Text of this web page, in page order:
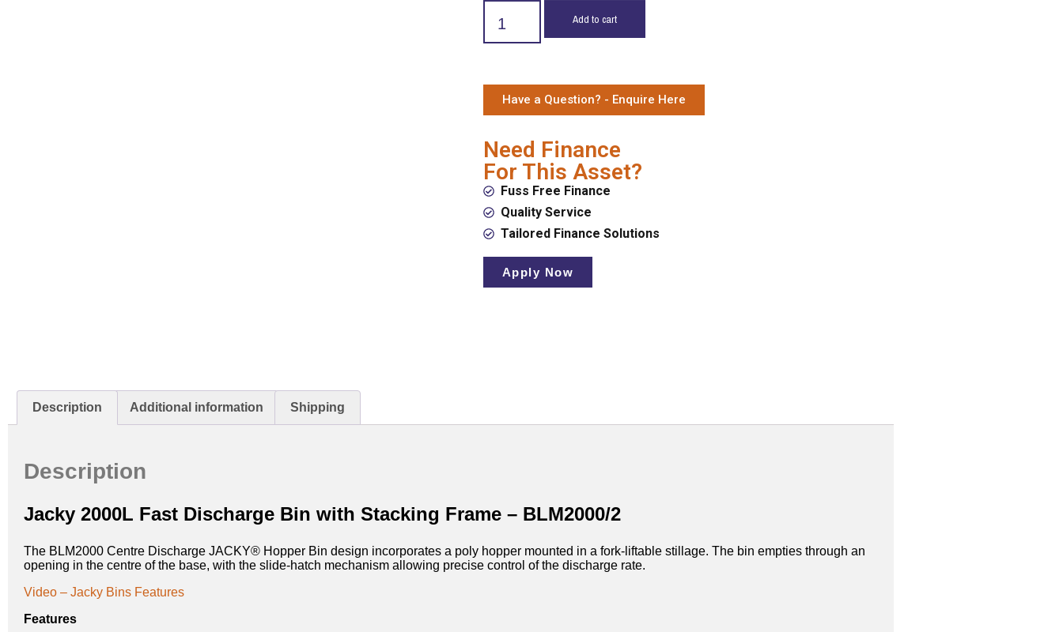
Add to cart
Have a Question? - Enquire Here
Need Finance
For This Asset?
Fuss Free Finance
Quality Service
Tailored Finance Solutions
Apply Now
Description Additional information Shipping
Description
Jacky 2000L Fast Discharge Bin with Stacking Frame – BLM2000/2
The BLM2000 Centre Discharge JACKY® Hopper Bin design incorporates a poly hopper mounted in a fork-liftable stillage. The bin empties through an
opening in the centre of the base, with the slide-hatch mechanism allowing precise control of the discharge rate.
Video – Jacky Bins Features
Features